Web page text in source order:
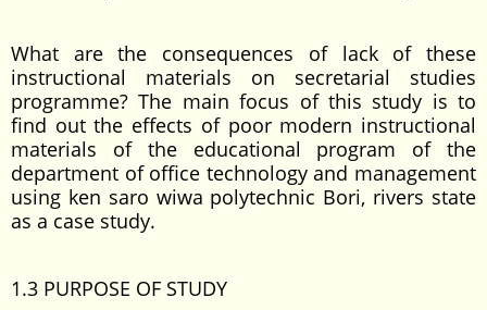
What are the consequences of lack of these
instructional materials on secretarial studies
programme? The main focus of this study is to
find out the effects of poor modern instructional
materials of the educational program of the
department of office technology and management
using ken saro wiwa polytechnic Bori, rivers state
as a case study.
1.3 PURPOSE OF STUDY